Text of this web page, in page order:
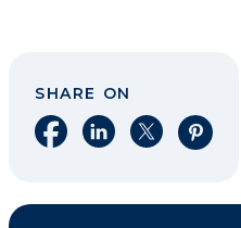
SHARE ON
Share on Facebook
Share on LinkedIn
Share on X
Share